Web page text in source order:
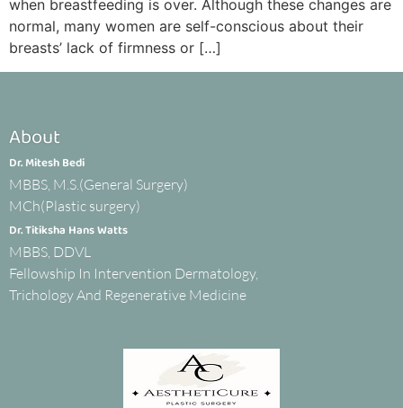
when breastfeeding is over. Although these changes are
normal, many women are self-conscious about their
breasts’ lack of firmness or […]
About
Dr. Mitesh Bedi
MBBS, M.S.(General Surgery)
MCh(Plastic surgery)
Dr. Titiksha Hans Watts
MBBS, DDVL
Fellowship In Intervention Dermatology,
Trichology And Regenerative Medicine